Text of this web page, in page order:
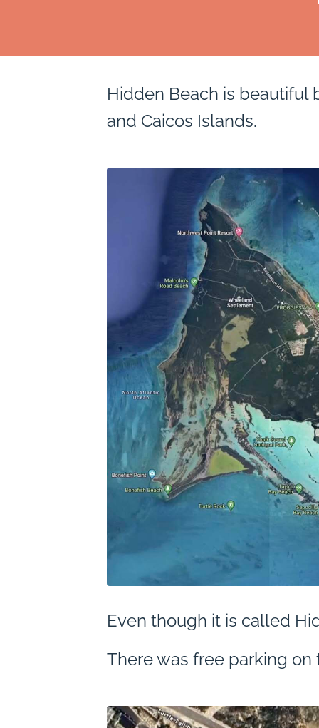
Hidden Beach is beautiful
and Caicos Islands.
Even though it is called
There was free parking